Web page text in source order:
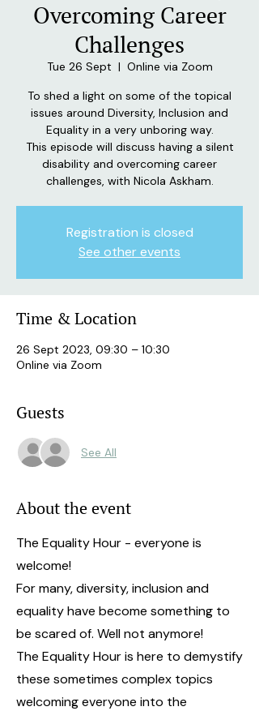
Overcoming Career
Challenges
Tue 26 Sept
  |
Online via Zoom
To shed a light on some of the topical
issues around Diversity, Inclusion and
Equality in a very unboring way.
This episode will discuss having a silent
disability and overcoming career
challenges, with Nicola Askham.
Registration is closed
See other events
Time & Location
26 Sept 2023, 09:30 – 10:30
Online via Zoom
Guests
See All
About the event
The Equality Hour - everyone is
welcome!
For many, diversity, inclusion and
equality have become something to
be scared of. Well not anymore!
The Equality Hour is here to demystify
these sometimes complex topics
welcoming everyone into the